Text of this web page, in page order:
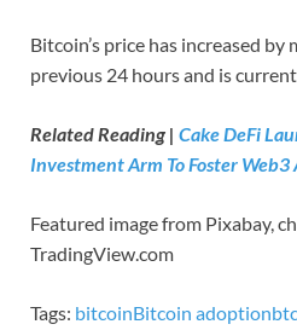
Bitcoin’s price has increased by
previous 24 hours and is
Related Reading | Cake DeFi
Investment Arm To Foster
Featured image from Pixabay,
TradingView.com
Tags: bitcoinBitcoin adoptionbtc